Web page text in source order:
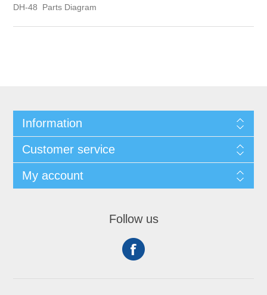
DH-48 Parts Diagram
Information
Customer service
My account
Follow us